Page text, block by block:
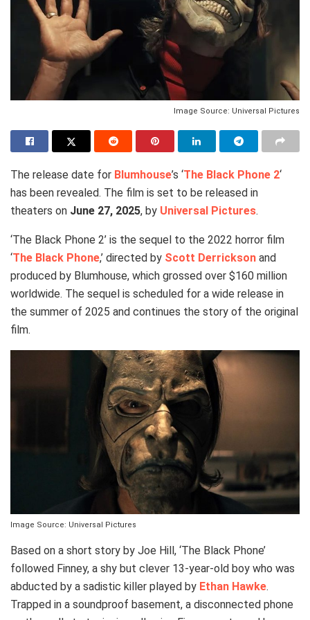
Image Source: Universal Pictures
The release date for Blumhouse’s ‘The Black Phone 2‘
has been revealed. The film is set to be released in
theaters on June 27, 2025, by Universal Pictures.
‘The Black Phone 2’ is the sequel to the 2022 horror film
‘The Black Phone,’ directed by Scott Derrickson and
produced by Blumhouse, which grossed over $160 million
worldwide. The sequel is scheduled for a wide release in
the summer of 2025 and continues the story of the original
film.
Image Source: Universal Pictures
Based on a short story by Joe Hill, ‘The Black Phone’
followed Finney, a shy but clever 13-year-old boy who was
abducted by a sadistic killer played by Ethan Hawke.
Trapped in a soundproof basement, a disconnected phone